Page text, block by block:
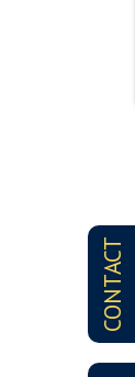
CONTACT